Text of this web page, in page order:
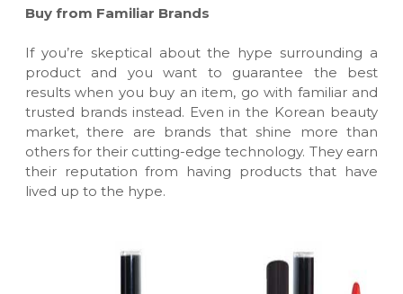
Buy from Familiar Brands
If you’re skeptical about the hype surrounding a
product and you want to guarantee the best
results when you buy an item, go with familiar and
trusted brands instead. Even in the Korean beauty
market, there are brands that shine more than
others for their cutting-edge technology. They earn
their reputation from having products that have
lived up to the hype.